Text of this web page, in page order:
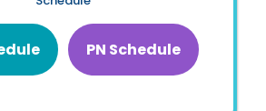
PN Schedule